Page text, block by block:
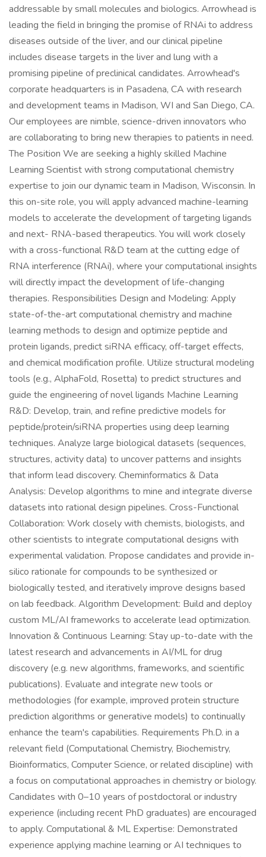
addressable by small molecules and biologics. Arrowhead is
leading the field in bringing the promise of RNAi to address
diseases outside of the liver, and our clinical pipeline
includes disease targets in the liver and lung with a
promising pipeline of preclinical candidates. Arrowhead's
corporate headquarters is in Pasadena, CA with research
and development teams in Madison, WI and San Diego, CA.
Our employees are nimble, science-driven innovators who
are collaborating to bring new therapies to patients in need.
The Position We are seeking a highly skilled Machine
Learning Scientist with strong computational chemistry
expertise to join our dynamic team in Madison, Wisconsin. In
this on-site role, you will apply advanced machine-learning
models to accelerate the development of targeting ligands
and next- RNA-based therapeutics. You will work closely
with a cross-functional R&D team at the cutting edge of
RNA interference (RNAi), where your computational insights
will directly impact the development of life-changing
therapies. Responsibilities Design and Modeling: Apply
state-of-the-art computational chemistry and machine
learning methods to design and optimize peptide and
protein ligands, predict siRNA efficacy, off-target effects,
and chemical modification profile. Utilize structural modeling
tools (e.g., AlphaFold, Rosetta) to predict structures and
guide the engineering of novel ligands Machine Learning
R&D: Develop, train, and refine predictive models for
peptide/protein/siRNA properties using deep learning
techniques. Analyze large biological datasets (sequences,
structures, activity data) to uncover patterns and insights
that inform lead discovery. Cheminformatics & Data
Analysis: Develop algorithms to mine and integrate diverse
datasets into rational design pipelines. Cross-Functional
Collaboration: Work closely with chemists, biologists, and
other scientists to integrate computational designs with
experimental validation. Propose candidates and provide in-
silico rationale for compounds to be synthesized or
biologically tested, and iteratively improve designs based
on lab feedback. Algorithm Development: Build and deploy
custom ML/AI frameworks to accelerate lead optimization.
Innovation & Continuous Learning: Stay up-to-date with the
latest research and advancements in AI/ML for drug
discovery (e.g. new algorithms, frameworks, and scientific
publications). Evaluate and integrate new tools or
methodologies (for example, improved protein structure
prediction algorithms or generative models) to continually
enhance the team's capabilities. Requirements Ph.D. in a
relevant field (Computational Chemistry, Biochemistry,
Bioinformatics, Computer Science, or related discipline) with
a focus on computational approaches in chemistry or biology.
Candidates with 0–10 years of postdoctoral or industry
experience (including recent PhD graduates) are encouraged
to apply. Computational & ML Expertise: Demonstrated
experience applying machine learning or AI techniques to